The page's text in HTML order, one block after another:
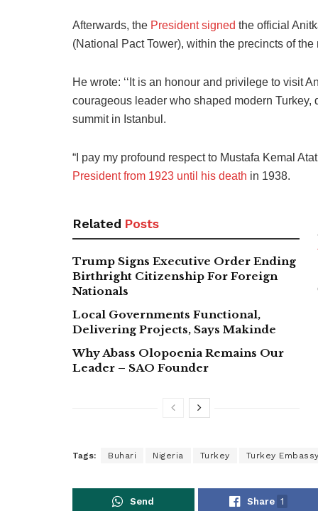
Afterwards, the President signed the official
(National Pact Tower), within the precincts of
He wrote: ‘‘It is an honour and privilege to visit
courageous leader who shaped modern
summit in Istanbul.
“I pay my profound respect to Mustafa Kemal
President from 1923 until his death in 1938.
Related Posts
Trump Signs Executive Order Ending
Birthright Citizenship For Foreign
Nationals
Local Governments Functional,
Delivering Projects, Says Makinde
Why Abass Olopoenia Remains Our
Leader – SAO Founder
Tags: Buhari Nigeria Turkey Turkey
Send Share 1